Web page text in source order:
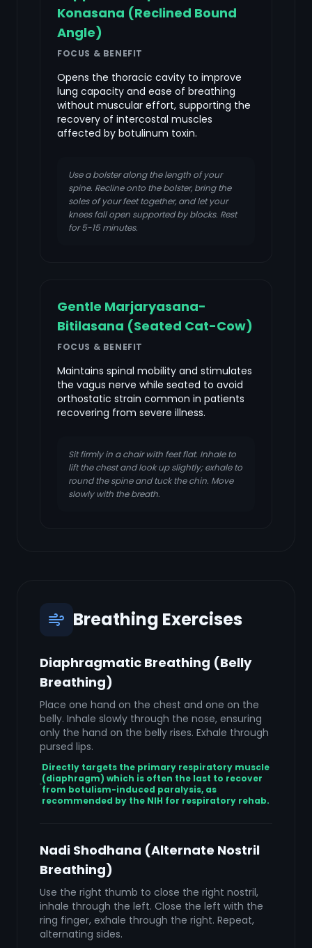
Konasana (Reclined Bound
Angle)
FOCUS & BENEFIT
Opens the thoracic cavity to improve
lung capacity and ease of breathing
without muscular effort, supporting the
recovery of intercostal muscles
affected by botulinum toxin.
Use a bolster along the length of your
spine. Recline onto the bolster, bring the
soles of your feet together, and let your
knees fall open supported by blocks. Rest
for 5-15 minutes.
Gentle Marjaryasana-
Bitilasana (Seated Cat-Cow)
FOCUS & BENEFIT
Maintains spinal mobility and stimulates
the vagus nerve while seated to avoid
orthostatic strain common in patients
recovering from severe illness.
Sit firmly in a chair with feet flat. Inhale to
lift the chest and look up slightly; exhale to
round the spine and tuck the chin. Move
slowly with the breath.
Breathing Exercises
Diaphragmatic Breathing (Belly
Breathing)
Place one hand on the chest and one on the
belly. Inhale slowly through the nose, ensuring
only the hand on the belly rises. Exhale through
pursed lips.
Directly targets the primary respiratory muscle
(diaphragm) which is often the last to recover
from botulism-induced paralysis, as
recommended by the NIH for respiratory rehab.
Nadi Shodhana (Alternate Nostril
Breathing)
Use the right thumb to close the right nostril,
inhale through the left. Close the left with the
ring finger, exhale through the right. Repeat,
alternating sides.